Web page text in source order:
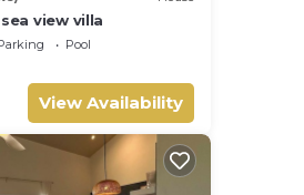
view villa
Pool
View Availability